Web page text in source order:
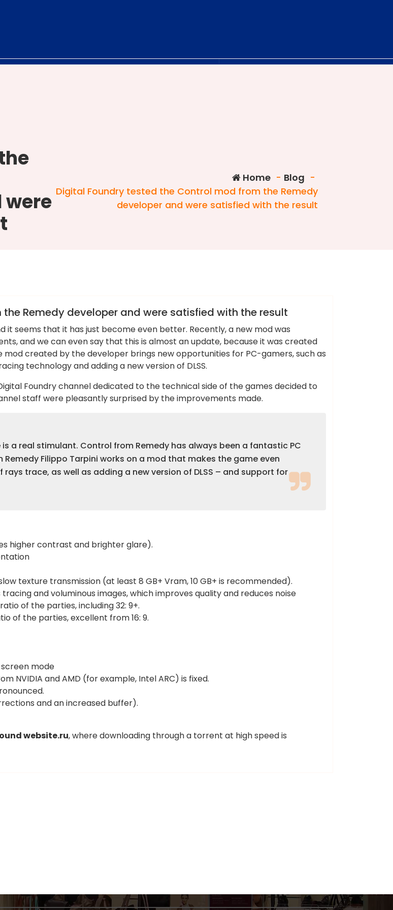
were
Home - Blog -
Digital Foundry tested the Control mod from the Remedy
developer and were satisfied with the result
Remedy developer and were satisfied with the result
it seems that it has just become even better. Recently, a new mod was
and we can even say that this is almost an update, because it was created
mod created by the developer brings new opportunities for PC-gamers, such as
technology and adding a new version of DLSS.
Foundry channel dedicated to the technical side of the games decided to
staff were pleasantly surprised by the improvements made.
a real stimulant. Control from Remedy has always been a fantastic PC
Filippo Tarpini works on a mod that makes the game even
trace, as well as adding a new version of DLSS – and support for
higher contrast and brighter glare).
texture transmission (at least 8 GB+ Vram, 10 GB+ is recommended).
and voluminous images, which improves quality and reduces noise
of the parties, including 32: 9+.
of the parties, excellent from 16: 9.
mode
NVIDIA and AMD (for example, Intel ARC) is fixed.
and an increased buffer).
website.ru, where downloading through a torrent at high speed is